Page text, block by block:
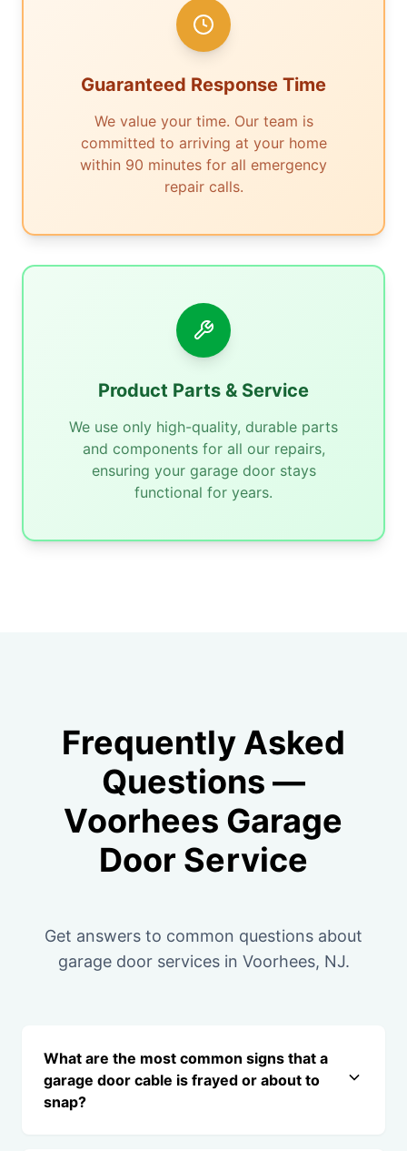
Guaranteed Response Time
We value your time. Our team is
committed to arriving at your home
within 90 minutes for all emergency
repair calls.
Product Parts & Service
We use only high-quality, durable parts
and components for all our repairs,
ensuring your garage door stays
functional for years.
Frequently Asked
Questions —
Voorhees Garage
Door Service
Get answers to common questions about
garage door services in Voorhees, NJ.
What are the most common signs that a
garage door cable is frayed or about to
snap?